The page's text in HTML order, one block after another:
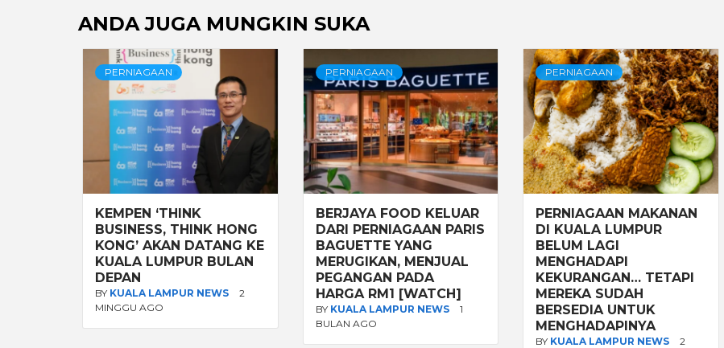
ANDA JUGA MUNGKIN SUKA
PERNIAGAAN
KEMPEN ‘THINK
BUSINESS, THINK HONG
KONG’ AKAN DATANG KE
KUALA LUMPUR BULAN
DEPAN
BY KUALA LAMPUR NEWS
2
MINGGU AGO
PERNIAGAAN
BERJAYA FOOD KELUAR
DARI PERNIAGAAN PARIS
BAGUETTE YANG
MERUGIKAN, MENJUAL
PEGANGAN PADA
HARGA RM1 [WATCH]
BY KUALA LAMPUR NEWS
1
BULAN AGO
PERNIAGAAN
PERNIAGAAN MAKANAN
DI KUALA LUMPUR
BELUM LAGI
MENGHADAPI
KEKURANGAN… TETAPI
MEREKA SUDAH
BERSEDIA UNTUK
MENGHADAPINYA
BY KUALA LAMPUR NEWS
2